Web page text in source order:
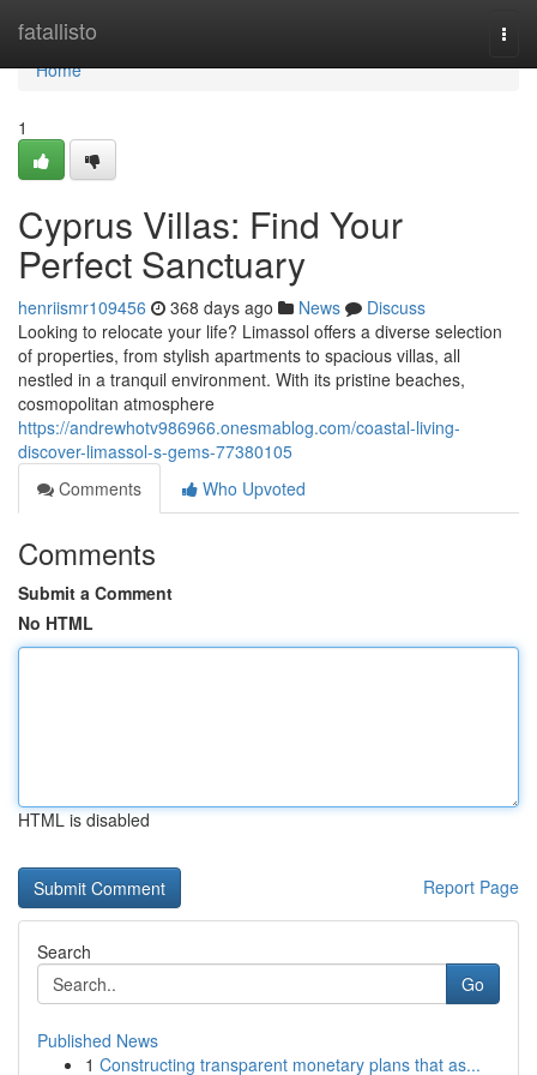
fatallisto
Home
Home
1
Cyprus Villas: Find Your
Perfect Sanctuary
henriismr109456 368 days ago News
Discuss
Looking to relocate your life? Limassol offers a diverse selection
of properties, from stylish apartments to spacious villas, all
nestled in a tranquil environment. With its pristine beaches,
cosmopolitan atmosphere
https://andrewhotv986966.onesmablog.com/coastal-living-
discover-limassol-s-gems-77380105
Comments
Who Upvoted
Comments
Submit a Comment
No HTML
HTML is disabled
Report Page
Search
Go
Published News
1 Constructing transparent monetary plans that as...